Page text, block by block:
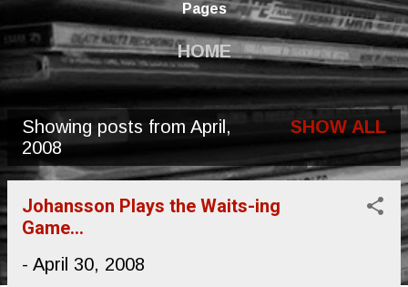
Pages
HOME
P
o
Showing posts from April,
2008
SHOW ALL
Johansson Plays the Waits-ing
Game...
- April 30, 2008